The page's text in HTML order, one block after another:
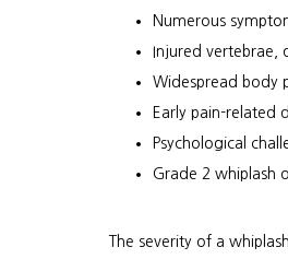
Numerous
Injured vertebrae,
Widespread body
Early pain-related
Psychological
Grade 2 whiplash
The severity of a